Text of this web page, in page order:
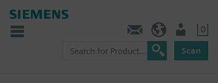
0
Scan